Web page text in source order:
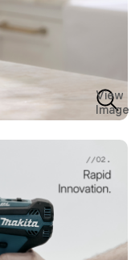
View
Image